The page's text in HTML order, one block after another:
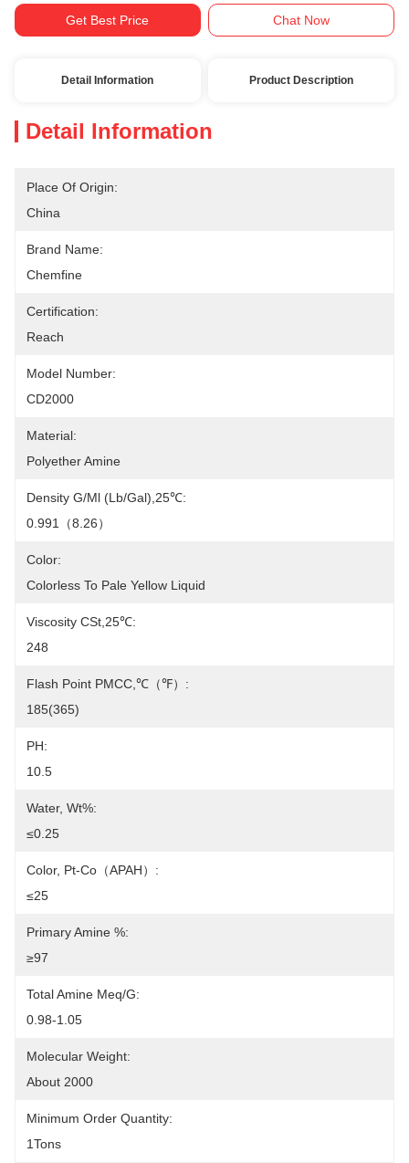
Get Best Price Chat Now
Detail Information Product Description
Detail Information
Place Of Origin:
China
Brand Name:
Chemfine
Certification:
Reach
Model Number:
CD2000
Material:
Polyether Amine
Density G/ml (lb/gal),25℃:
0.991（8.26）
Color:
Colorless To Pale Yellow Liquid
Viscosity CSt,25℃:
248
Flash Point PMCC,℃（℉）:
185(365)
PH:
10.5
Water, Wt%:
≤0.25
Color, Pt-Co（APAH）:
≤25
Primary Amine %:
≥97
Total Amine Meq/g:
0.98-1.05
Molecular Weight:
About 2000
Minimum Order Quantity:
1Tons